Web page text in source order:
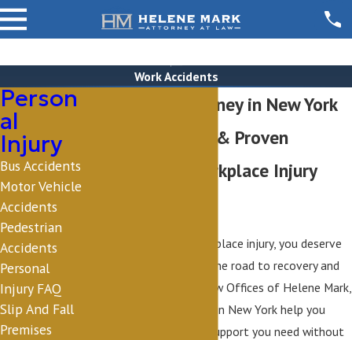
Work Accidents
Work Injury Attorney in New York
Personal Service & Proven
Guidance for Workplace Injury
If you’ve suffered a workplace injury, you deserve
guidance that simplifies the road to recovery and
compensation. At The Law Offices of Helene Mark,
our work injury attorneys in New York help you
secure the benefits and support you need without
Person
al
Injury
Bus Accidents
Motor Vehicle
Accidents
Pedestrian
Accidents
Personal
Injury FAQ
Slip And Fall
Premises